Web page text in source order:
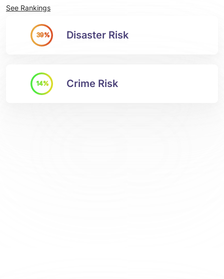
See Rankings
39% Disaster Risk
14% Crime Risk